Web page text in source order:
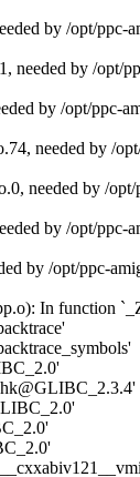
by /opt/ppc-
needed by /opt/
by /opt/ppc-
needed by /
needed by /
by /opt/ppc-
by /opt/ppc-
In function